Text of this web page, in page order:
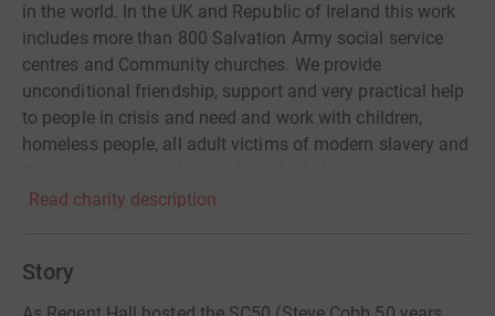
in the world. In the UK and Republic of Ireland this work
includes more than 800 Salvation Army social service
centres and Community churches. We provide
unconditional friendship, support and very practical help
to people in crisis and need and work with children,
homeless people, all adult victims of modern slavery and
Alongside our work in the UK, The Salvation Army
poverty and injustice. Our development projects are
created and implemented in partnership with
Read charity description
Story